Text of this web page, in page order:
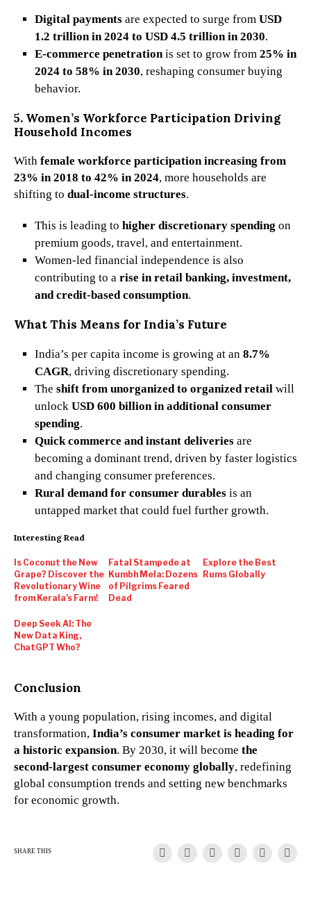
Digital paymentsare expected to surge from USD
1.2 trillion in 2024 to USD 4.5 trillion in 2030.
E-commerce penetrationis set to grow from 25% in
2024 to 58% in 2030, reshaping consumer buying
behavior.
5. Women’s Workforce Participation Driving
Household Incomes
With female workforce participation increasing from
23% in 2018 to 42% in 2024, more households are
shifting to dual-income structures.
This is leading to higher discretionary spending on
premium goods, travel, and entertainment.
Women-led financial independence is also
contributing to a rise in retail banking, investment,
and credit-based consumption.
What This Means for India’s Future
India’s per capita income is growing at an 8.7%
CAGR, driving discretionary spending.
The shift from unorganized to organized retailwill
unlock USD 600 billion in additional consumer
spending.
Quick commerce and instant deliveriesare
becoming a dominant trend, driven by faster logistics
and changing consumer preferences.
Rural demand for consumer durablesis an
untapped market that could fuel further growth.
Interesting Read
Is Coconut the New
Grape? Discover the
Revolutionary Wine
from Kerala’s Farm!
Fatal Stampede at
Kumbh Mela: Dozens
of Pilgrims Feared
Dead
Explore the Best
Rums Globally
Deep Seek AI: The
New Data King,
ChatGPT Who?
Conclusion
With a young population, rising incomes, and digital
transformation, India’s consumer market is heading for
a historic expansion. By 2030, it will become the
second-largest consumer economy globally, redefining
global consumption trends and setting new benchmarks
for economic growth.
SHARE THIS